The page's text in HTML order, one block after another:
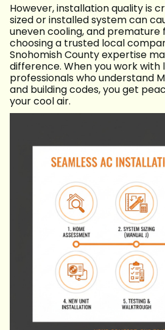
However, installation quality is
sized or installed system can
uneven cooling, and premature
choosing a trusted local
Snohomish County expertise
difference. When you work with
professionals who understand
and building codes, you get
your cool air.